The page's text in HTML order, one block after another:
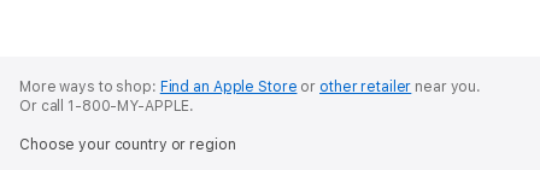
More ways to shop: Find an Apple Store or other retailer near you.
Or call 1-800-MY-APPLE.
Choose your country or region